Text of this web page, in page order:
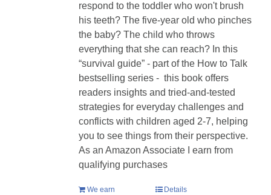
respond to the toddler who won't brush
his teeth? The five-year old who pinches
the baby? The child who throws
everything that she can reach? In this
“survival guide” - part of the How to Talk
bestselling series - this book offers
readers insights and tried-and-tested
strategies for everyday challenges and
conflicts with children aged 2-7, helping
you to see things from their perspective.
As an Amazon Associate I earn from
qualifying purchases
We earn
Details